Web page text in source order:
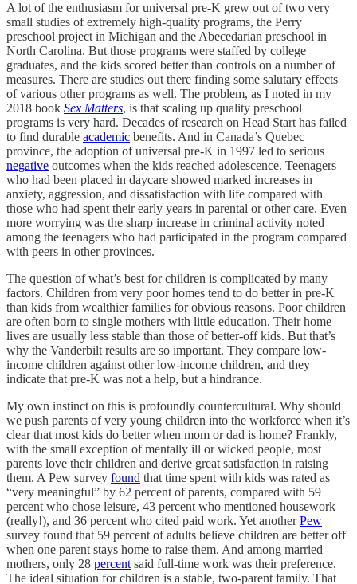
A lot of the enthusiasm for universal pre-K grew out of two very
small studies of extremely high-quality programs, the Perry
preschool project in Michigan and the Abecedarian preschool in
North Carolina. But those programs were staffed by college
graduates, and the kids scored better than controls on a number of
measures. There are studies out there finding some salutary effects
of various other programs as well. The problem, as I noted in my
2018 book Sex Matters, is that scaling up quality preschool
programs is very hard. Decades of research on Head Start has failed
to find durable academic benefits. And in Canada’s Quebec
province, the adoption of universal pre-K in 1997 led to serious
negative outcomes when the kids reached adolescence. Teenagers
who had been placed in daycare showed marked increases in
anxiety, aggression, and dissatisfaction with life compared with
those who had spent their early years in parental or other care. Even
more worrying was the sharp increase in criminal activity noted
among the teenagers who had participated in the program compared
with peers in other provinces.
The question of what’s best for children is complicated by many
factors. Children from very poor homes tend to do better in pre-K
than kids from wealthier families for obvious reasons. Poor children
are often born to single mothers with little education. Their home
lives are usually less stable than those of better-off kids. But that’s
why the Vanderbilt results are so important. They compare low-
income children against other low-income children, and they
indicate that pre-K was not a help, but a hindrance.
My own instinct on this is profoundly countercultural. Why should
we push parents of very young children into the workforce when it’s
clear that most kids do better when mom or dad is home? Frankly,
with the small exception of mentally ill or wicked people, most
parents love their children and derive great satisfaction in raising
them. A Pew survey found that time spent with kids was rated as
“very meaningful” by 62 percent of parents, compared with 59
percent who chose leisure, 43 percent who mentioned housework
(really!), and 36 percent who cited paid work. Yet anotherPew
survey found that 59 percent of adults believe children are better off
when one parent stays home to raise them. And among married
mothers, only 28 percent said full-time work was their preference.
The ideal situation for children is a stable, two-parent family. That